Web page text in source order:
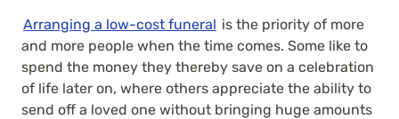
Arranging a low-cost funeral is the priority of more
and more people when the time comes. Some like to
spend the money they thereby save on a celebration
of life later on, where others appreciate the ability to
send off a loved one without bringing huge amounts